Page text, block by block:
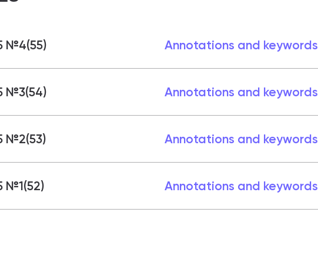
№4(55) Annotations and keywords
№3(54) Annotations and keywords
№2(53) Annotations and keywords
№1(52) Annotations and keywords